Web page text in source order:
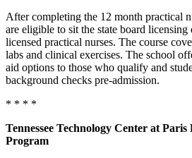
After completing the 12 month practical
are eligible to sit the state board
licensed practical nurses. The course
labs and clinical exercises. The school
aid options to those who qualify and
background checks pre-admission.
* * * *
Tennessee Technology Center at
Program